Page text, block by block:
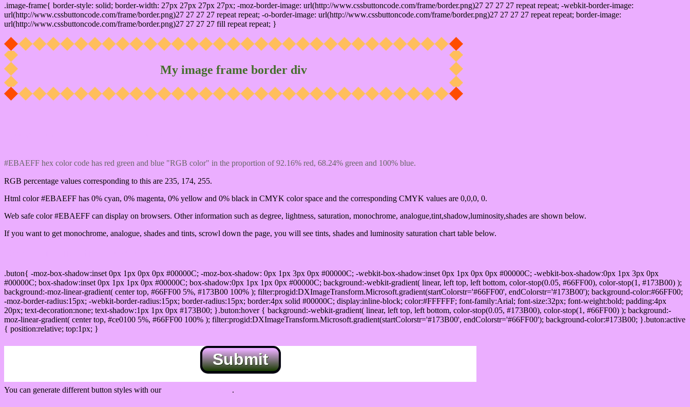
.image-frame{ border-style: solid; border-width: 27px 27px 27px 27px; -moz-border-image: url(http://www.cssbuttoncode.com/frame/border.png)27 27 27 27 repeat repeat; -webkit-border-image:
url(http://www.cssbuttoncode.com/frame/border.png)27 27 27 27 repeat repeat; -o-border-image: url(http://www.cssbuttoncode.com/frame/border.png)27 27 27 27 repeat repeat; border-image:
url(http://www.cssbuttoncode.com/frame/border.png)27 27 27 27 fill repeat repeat; }
My image frame border div
#EBAEFF hex color code has red green and blue "RGB color" in the proportion of 92.16% red, 68.24% green and 100% blue.
RGB percentage values corresponding to this are 235, 174, 255.
Html color #EBAEFF has 0% cyan, 0% magenta, 0% yellow and 0% black in CMYK color space and the corresponding CMYK values are 0,0,0, 0.
Web safe color #EBAEFF can display on browsers. Other information such as degree, lightness, saturation, monochrome, analogue,tint,shadow,luminosity,shades are shown below.
If you want to get monochrome, analogue, shades and tints, scrowl down the page, you will see tints, shades and luminosity saturation chart table below.
.buton{ -moz-box-shadow:inset 0px 1px 0px 0px #00000C; -moz-box-shadow: 0px 1px 3px 0px #00000C; -webkit-box-shadow:inset 0px 1px 0px 0px #00000C; -webkit-box-shadow:0px 1px 3px 0px
#00000C; box-shadow:inset 0px 1px 1px 0px #00000C; box-shadow:0px 1px 1px 0px #00000C; background:-webkit-gradient( linear, left top, left bottom, color-stop(0.05, #66FF00), color-stop(1, #173B00) );
background:-moz-linear-gradient( center top, #66FF00 5%, #173B00 100% ); filter:progid:DXImageTransform.Microsoft.gradient(startColorstr='#66FF00', endColorstr='#173B00'); background-color:#66FF00;
-moz-border-radius:15px; -webkit-border-radius:15px; border-radius:15px; border:4px solid #00000C; display:inline-block; color:#FFFFFF; font-family:Arial; font-size:32px; font-weight:bold; padding:4px
20px; text-decoration:none; text-shadow:1px 1px 0px #173B00; }.buton:hover { background:-webkit-gradient( linear, left top, left bottom, color-stop(0.05, #173B00), color-stop(1, #66FF00) ); background:-
moz-linear-gradient( center top, #ce0100 5%, #66FF00 100% ); filter:progid:DXImageTransform.Microsoft.gradient(startColorstr='#173B00', endColorstr='#66FF00'); background-color:#173B00; }.buton:active
{ position:relative; top:1px; }
Submit
You can generate different button styles with our .